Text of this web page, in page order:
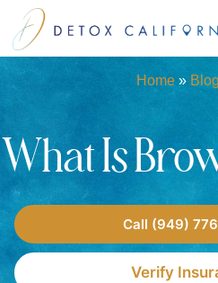
Home» Blog
What Is
Call (949)
Verify